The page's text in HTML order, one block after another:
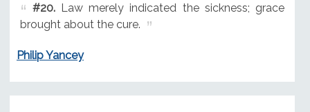
#20.Law merely indicated the sickness; grace
brought about the cure.
Philip Yancey